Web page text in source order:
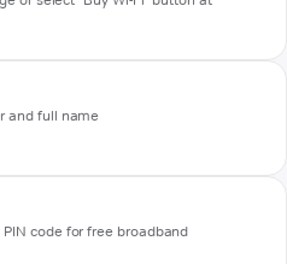
and full name
code for free broadband